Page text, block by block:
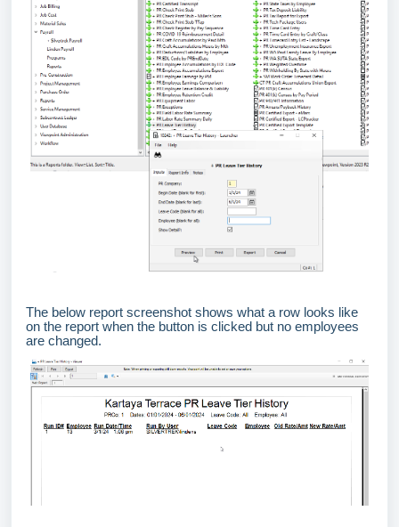
The below report screenshot shows what a row looks like
on the report when the button is clicked but no employees
are changed.